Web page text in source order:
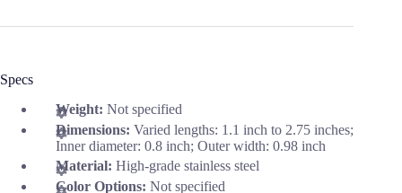
Specs
Weight: Not specified
Dimensions: Varied lengths: 1.1 inch to 2.75 inches;
Inner diameter: 0.8 inch; Outer width: 0.98 inch
Material: High-grade stainless steel
Color Options: Not specified